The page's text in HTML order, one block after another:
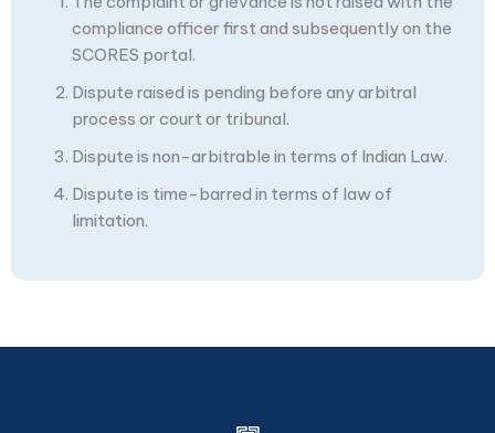
compliance officer first and subsequently on the
SCORES portal.
Dispute raised is pending before any arbitral
process or court or tribunal.
Dispute is non-arbitrable in terms of Indian Law.
Dispute is time-barred in terms of law of
limitation.